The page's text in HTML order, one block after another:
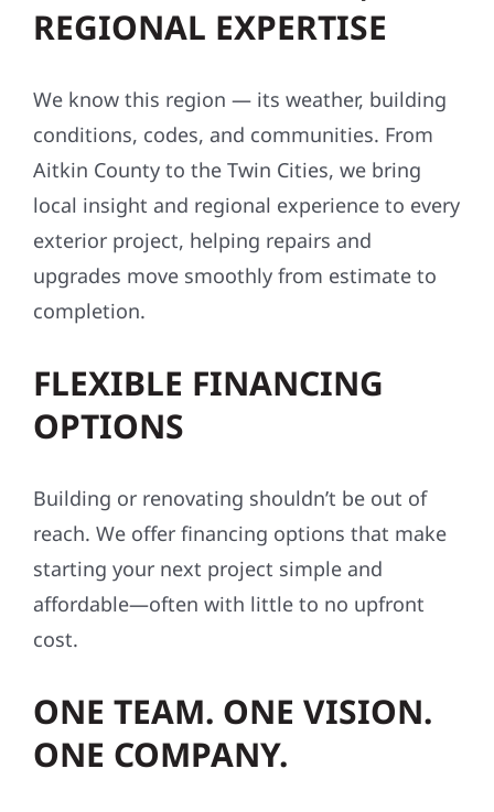
REGIONAL EXPERTISE
We know this region — its weather, building
conditions, codes, and communities. From
Aitkin County to the Twin Cities, we bring
local insight and regional experience to every
exterior project, helping repairs and
upgrades move smoothly from estimate to
completion.
FLEXIBLE FINANCING
OPTIONS
Building or renovating shouldn’t be out of
reach. We offer financing options that make
starting your next project simple and
affordable—often with little to no upfront
cost.
ONE TEAM. ONE VISION.
ONE COMPANY.